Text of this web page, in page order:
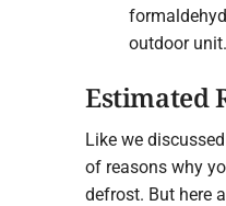
outdoor unit.
Estimated
Like we
of reasons why
defrost. But here